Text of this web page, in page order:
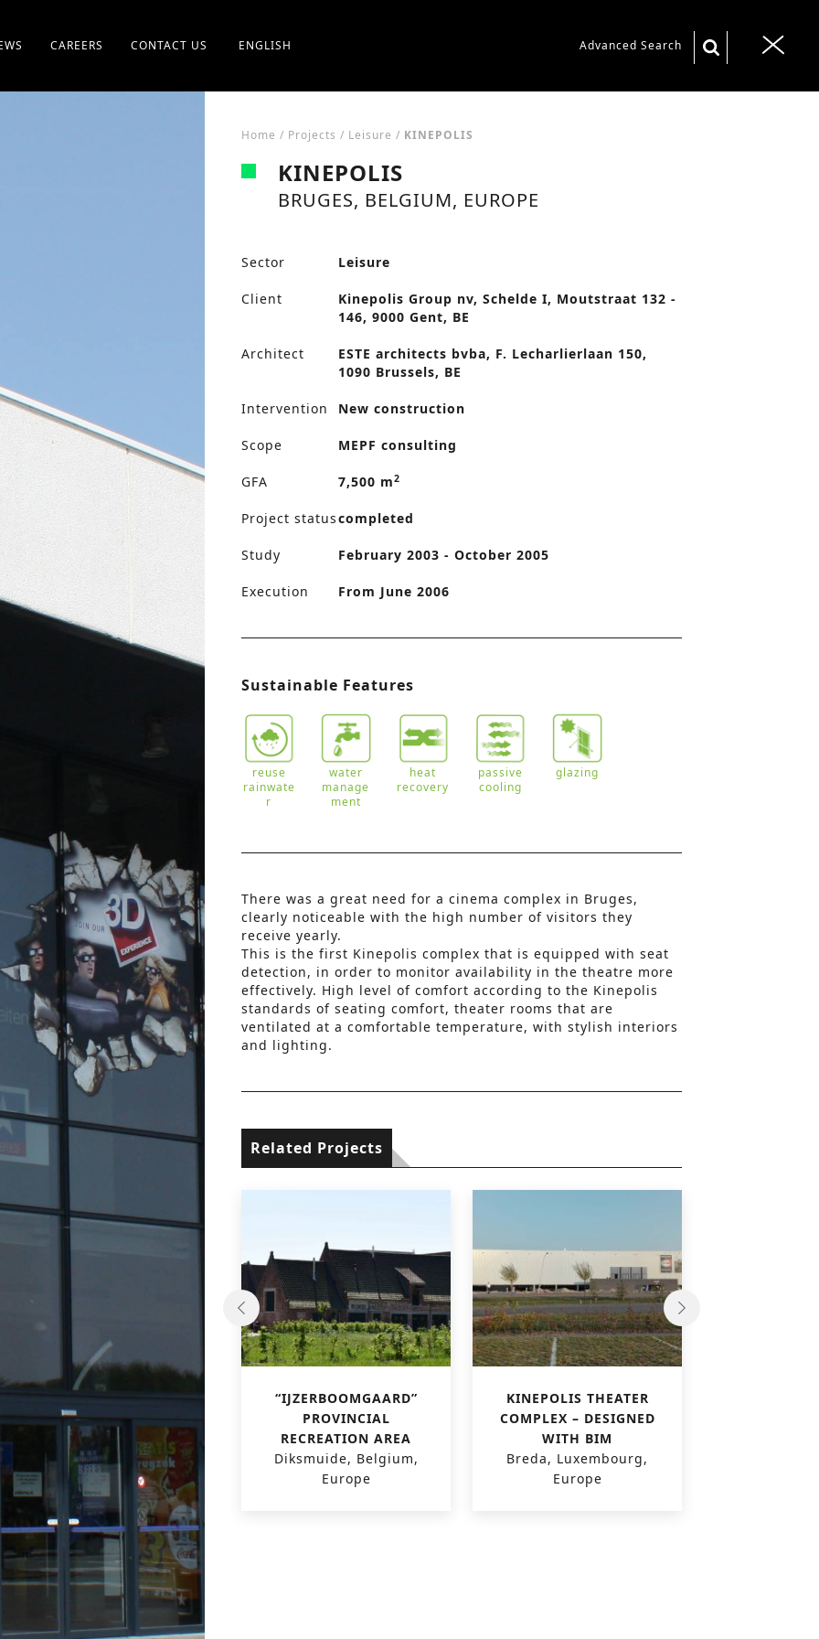
CAREERS CONTACT US ENGLISH Advanced Search
T
Home / Projects / Leisure / KINEPOLIS
KINEPOLIS
BRUGES, BELGIUM, EUROPE
Sector Leisure
Client
Kinepolis Group nv, Schelde I, Moutstraat 132 -
146, 9000 Gent, BE
Architect
ESTE architects bvba, F. Lecharlierlaan 150,
1090 Brussels, BE
Intervention New construction
Scope MEPF consulting
GFA 7,500 m2
Project statuscompleted
Study February 2003 - October 2005
Execution From June 2006
Sustainable Features
reuse
rainwate
r
water
manage
ment
heat
recovery
passive
cooling
glazing
There was a great need for a cinema complex in Bruges,
clearly noticeable with the high number of visitors they
receive yearly.
This is the first Kinepolis complex that is equipped with seat
detection, in order to monitor availability in the theatre more
effectively. High level of comfort according to the Kinepolis
standards of seating comfort, theater rooms that are
ventilated at a comfortable temperature, with stylish interiors
and lighting.
Related Projects
GRAND CASINO VIAGE
Brussels, Belgium,
Europe
“IJZERBOOMGAARD”
PROVINCIAL
RECREATION AREA
Diksmuide, Belgium,
Europe
KINEPOLIS THEATER
COMPLEX – DESIGNED
WITH BIM
Breda, Luxembourg,
Europe